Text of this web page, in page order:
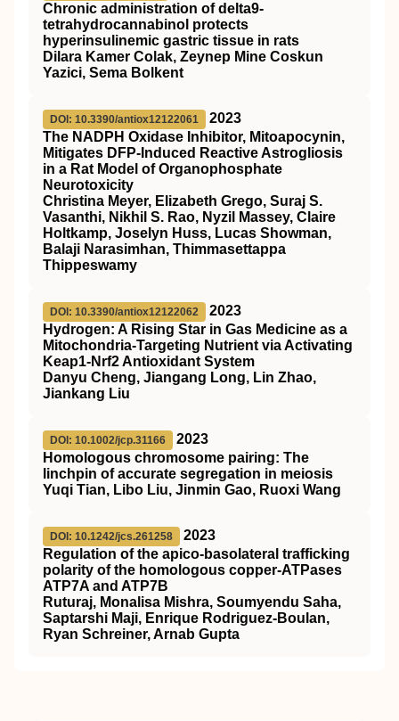
Chronic administration of delta9‐
tetrahydrocannabinol protects
hyperinsulinemic gastric tissue in rats
Dilara Kamer Colak, Zeynep Mine Coskun
Yazici, Sema Bolkent
DOI: 10.3390/antiox12122061
2023
The NADPH Oxidase Inhibitor, Mitoapocynin,
Mitigates DFP-Induced Reactive Astrogliosis
in a Rat Model of Organophosphate
Neurotoxicity
Christina Meyer, Elizabeth Grego, Suraj S.
Vasanthi, Nikhil S. Rao, Nyzil Massey, Claire
Holtkamp, Joselyn Huss, Lucas Showman,
Balaji Narasimhan, Thimmasettappa
Thippeswamy
DOI: 10.3390/antiox12122062
2023
Hydrogen: A Rising Star in Gas Medicine as a
Mitochondria-Targeting Nutrient via Activating
Keap1-Nrf2 Antioxidant System
Danyu Cheng, Jiangang Long, Lin Zhao,
Jiankang Liu
DOI: 10.1002/jcp.31166
2023
Homologous chromosome pairing: The
linchpin of accurate segregation in meiosis
Yuqi Tian, Libo Liu, Jinmin Gao, Ruoxi Wang
DOI: 10.1242/jcs.261258
2023
Regulation of the apico-basolateral trafficking
polarity of the homologous copper-ATPases
ATP7A and ATP7B
Ruturaj, Monalisa Mishra, Soumyendu Saha,
Saptarshi Maji, Enrique Rodriguez-Boulan,
Ryan Schreiner, Arnab Gupta